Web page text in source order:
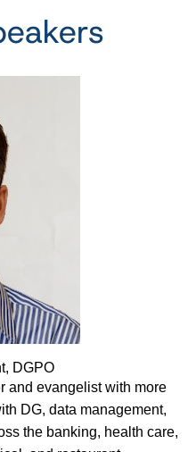
DGPO
and evangelist with more
DG, data management,
the banking, health care,